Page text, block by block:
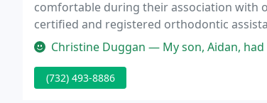
comfortable during their association with
certified and registered orthodontic
Christine Duggan — My son, Aidan, had his braces on
(732) 493-8886